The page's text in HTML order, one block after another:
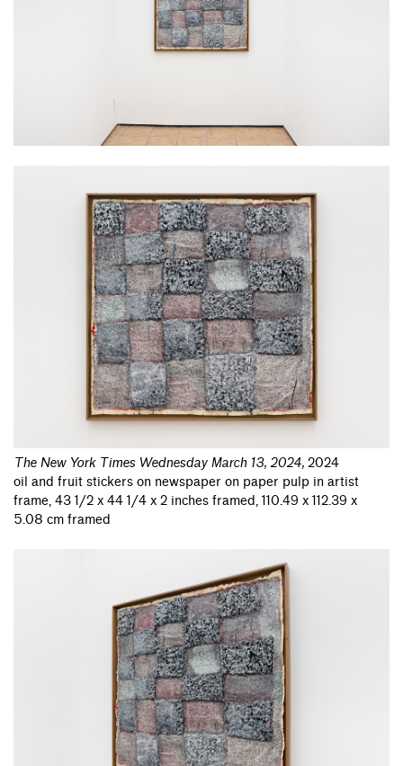
The New York Times Wednesday March 13, 2024, 2024
oil and fruit stickers on newspaper on paper pulp in artist
frame, 43 1/2 x 44 1/4 x 2 inches framed, 110.49 x 112.39 x
5.08 cm framed